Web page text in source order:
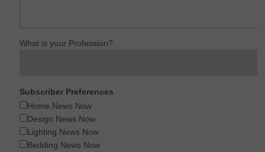
What is your Profession?
Subscriber Preferences
Home News Now
Design News Now
Lighting News Now
Bedding News Now